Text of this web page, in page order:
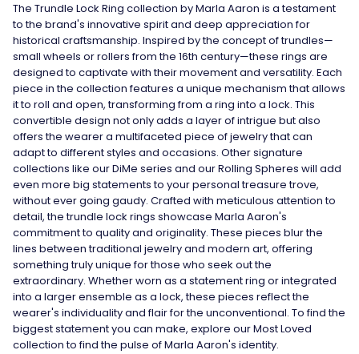
The Trundle Lock Ring collection by Marla Aaron is a testament
to the brand's innovative spirit and deep appreciation for
historical craftsmanship. Inspired by the concept of trundles—
small wheels or rollers from the 16th century—these rings are
designed to captivate with their movement and versatility. Each
piece in the collection features a unique mechanism that allows
it to roll and open, transforming from a ring into a lock. This
convertible design not only adds a layer of intrigue but also
offers the wearer a multifaceted piece of jewelry that can
adapt to different styles and occasions. Other signature
collections like our DiMe series and our Rolling Spheres will add
even more big statements to your personal treasure trove,
without ever going gaudy. Crafted with meticulous attention to
detail, the trundle lock rings showcase Marla Aaron's
commitment to quality and originality. These pieces blur the
lines between traditional jewelry and modern art, offering
something truly unique for those who seek out the
extraordinary. Whether worn as a statement ring or integrated
into a larger ensemble as a lock, these pieces reflect the
wearer's individuality and flair for the unconventional. To find the
biggest statement you can make, explore our Most Loved
collection to find the pulse of Marla Aaron's identity.